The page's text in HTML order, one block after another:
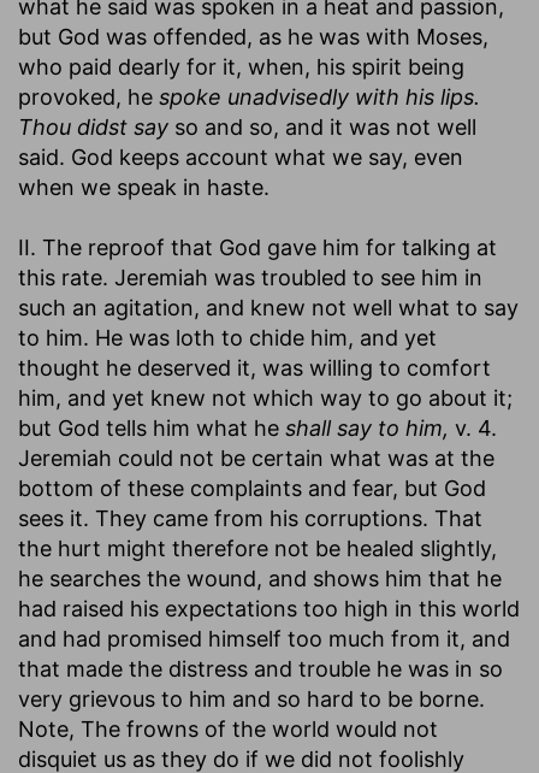
what he said was spoken in a heat and passion,
but God was offended, as he was with Moses,
who paid dearly for it, when, his spirit being
provoked, he spoke unadvisedly with his lips.
Thou didst say so and so, and it was not well
said. God keeps account what we say, even
when we speak in haste.
II. The reproof that God gave him for talking at
this rate. Jeremiah was troubled to see him in
such an agitation, and knew not well what to say
to him. He was loth to chide him, and yet
thought he deserved it, was willing to comfort
him, and yet knew not which way to go about it;
but God tells him what he shall say to him, v. 4.
Jeremiah could not be certain what was at the
bottom of these complaints and fear, but God
sees it. They came from his corruptions. That
the hurt might therefore not be healed slightly,
he searches the wound, and shows him that he
had raised his expectations too high in this world
and had promised himself too much from it, and
that made the distress and trouble he was in so
very grievous to him and so hard to be borne.
Note, The frowns of the world would not
disquiet us as they do if we did not foolishly